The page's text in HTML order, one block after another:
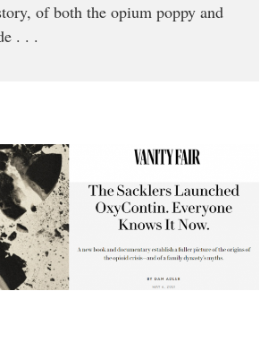
of both the opium poppy and
. . .